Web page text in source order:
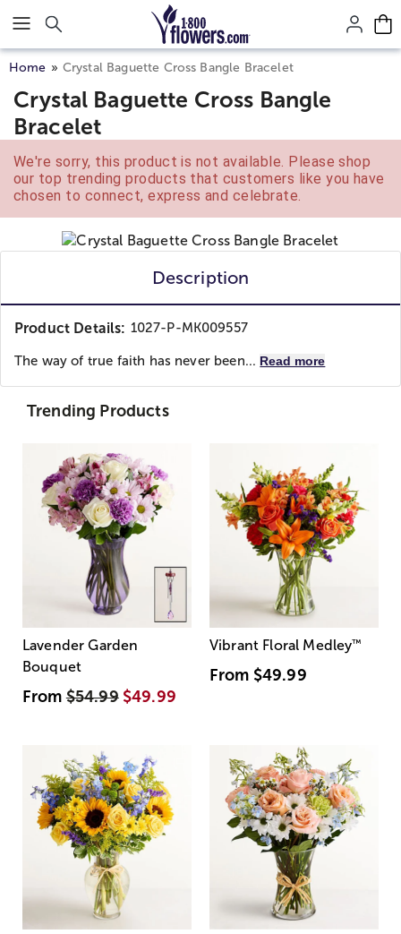
Click here to skip to main page content.
Home Crystal Baguette Cross Bangle Bracelet
Crystal Baguette Cross Bangle
Bracelet
We're sorry, this product is not available. Please shop
our top trending products that customers like you have
chosen to connect, express and celebrate.
Description
Product Details: 1027-P-MK009557
The way of true faith has never been... Read more
Trending Products
Lavender Garden
Bouquet
From$54.99 $49.99
Vibrant Floral Medley™
From $49.99